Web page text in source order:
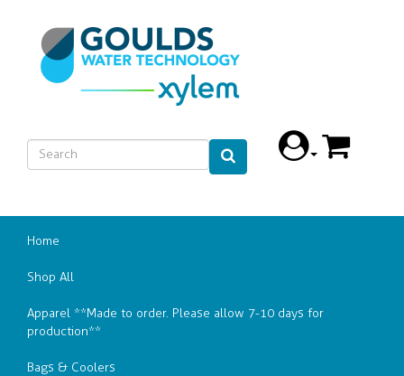
Home
Shop All
Apparel **Made to order. Please allow 7-10 days for
production**
Bags & Coolers